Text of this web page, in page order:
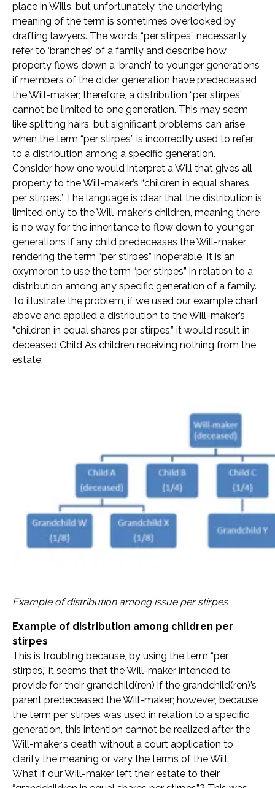
place in Wills, but unfortunately, the underlying
meaning of the term is sometimes overlooked by
drafting lawyers. The words “per stirpes” necessarily
refer to ‘branches’ of a family and describe how
property flows down a ‘branch’ to younger generations
if members of the older generation have predeceased
the Will-maker; therefore, a distribution “per stirpes”
cannot be limited to one generation. This may seem
like splitting hairs, but significant problems can arise
when the term “per stirpes” is incorrectly used to refer
to a distribution among a specific generation.
Consider how one would interpret a Will that gives all
property to the Will-maker’s “children in equal shares
per stirpes.” The language is clear that the distribution is
limited only to the Will-maker’s children, meaning there
is no way for the inheritance to flow down to younger
generations if any child predeceases the Will-maker,
rendering the term “per stirpes” inoperable. It is an
oxymoron to use the term “per stirpes” in relation to a
distribution among any specific generation of a family.
To illustrate the problem, if we used our example chart
above and applied a distribution to the Will-maker’s
“children in equal shares per stirpes,” it would result in
deceased Child A’s children receiving nothing from the
estate:
Example of distribution among issue per stirpes
Example of distribution among children per
stirpes
This is troubling because, by using the term “per
stirpes,” it seems that the Will-maker intended to
provide for their grandchild(ren) if the grandchild(ren)’s
parent predeceased the Will-maker; however, because
the term per stirpes was used in relation to a specific
generation, this intention cannot be realized after the
Will-maker’s death without a court application to
clarify the meaning or vary the terms of the Will.
What if our Will-maker left their estate to their